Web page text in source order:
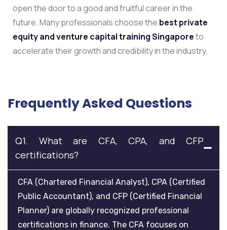
open the door to a good and fruitful career in the
future. Many professionals choose the best private
equity and venture capital training Singaporeto
accelerate their growth and credibility in the industry.
Frequently Asked Questions
Q1. What are CFA, CPA, and CFP
certifications?
CFA (Chartered Financial Analyst), CPA (Certified
Public Accountant), and CFP (Certified Financial
Planner) are globally recognized professional
certifications in finance. The CFA focuses on